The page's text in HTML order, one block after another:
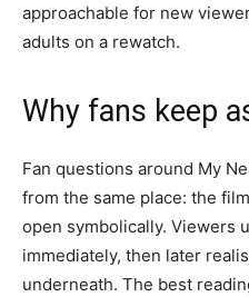
approachable for new
adults on a rewatch.
Why fans keep
Fan questions around My
from the same place: the
open symbolically. Viewers
immediately, then later
underneath. The best